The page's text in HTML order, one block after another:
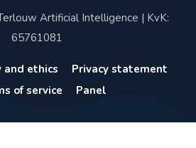
Artificial Intelligence | KvK:
65761081
ethics
Privacy statement
of service
Panel